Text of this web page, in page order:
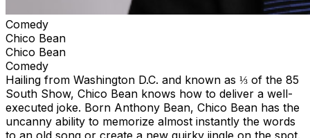
Comedy
Chico Bean
Chico Bean
Comedy
Hailing from Washington D.C. and known as ⅓ of the 85
South Show, Chico Bean knows how to deliver a well-
executed joke. Born Anthony Bean, Chico Bean has the
uncanny ability to memorize almost instantly the words
to an old song or create a new quirky jingle on the spot.